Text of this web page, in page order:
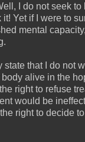
I do not seek to
Yet if I were to
mental
state that I do not
alive in the
right to refuse
would be
right to decide